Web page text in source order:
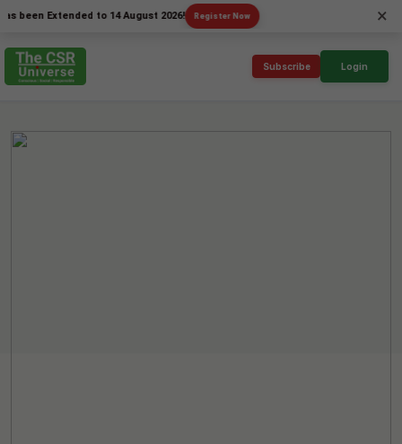
Extended to 14 August 2026! Register Now ×
Subscribe Login